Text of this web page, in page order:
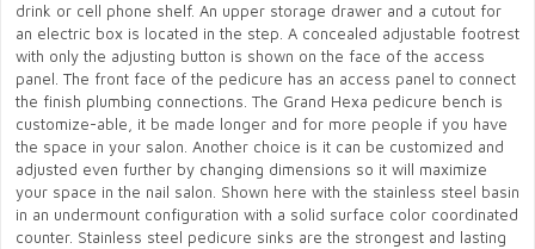
drink or cell phone shelf. An upper storage drawer and a cutout for
an electric box is located in the step. A concealed adjustable footrest
with only the adjusting button is shown on the face of the access
panel. The front face of the pedicure has an access panel to connect
the finish plumbing connections. The Grand Hexa pedicure bench is
customize-able, it be made longer and for more people if you have
the space in your salon. Another choice is it can be customized and
adjusted even further by changing dimensions so it will maximize
your space in the nail salon. Shown here with the stainless steel basin
in an undermount configuration with a solid surface color coordinated
counter. Stainless steel pedicure sinks are the strongest and lasting